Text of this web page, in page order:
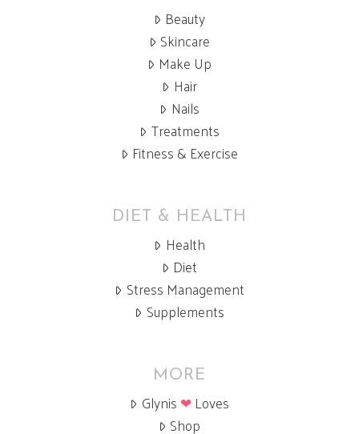
Beauty
Skincare
Make Up
Hair
Nails
Treatments
Fitness & Exercise
DIET & HEALTH
Health
Diet
Stress Management
Supplements
MORE
Glynis ❤Loves
Shop